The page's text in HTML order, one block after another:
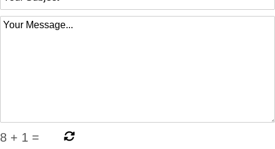
8 + 1 =